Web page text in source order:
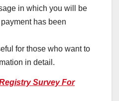
in which you will be
has been
for those who want to
in detail.
Survey For